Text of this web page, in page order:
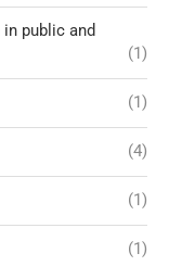
public and
(1)
(1)
(4)
(1)
(1)